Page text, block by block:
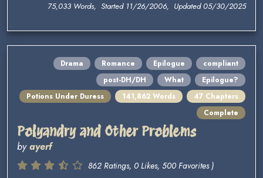
75,033 Words, Started 11/26/2006, Updated 05/30/2025
Drama Romance Epilogue
compliant
post-DH/DH
What
Epilogue?
Potions Under Duress
141,862 Words
47 Chapters
Complete
Polyandry and Other Problems
byayerf
862 Ratings, 0 Likes, 500 Favorites )